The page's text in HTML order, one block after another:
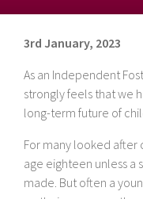
3rd January, 2023
As an Independent
strongly feels that we
long-term future of
For many looked after
age eighteen unless a
made. But often a